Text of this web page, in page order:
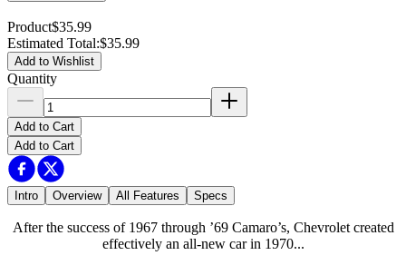
Product$35.99
Estimated Total:$35.99
Add to Wishlist
Quantity
Add to Cart
Add to Cart
Intro Overview All Features Specs
After the success of 1967 through ’69 Camaro’s, Chevrolet created
effectively an all-new car in 1970...